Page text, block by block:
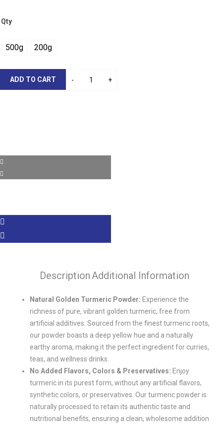
Qty
500g 200g
ADD TO CART
Description Additional Information
Natural Golden Turmeric Powder: Experience the
richness of pure, vibrant golden turmeric, free from
artificial additives. Sourced from the finest turmeric roots,
our powder boasts a deep yellow hue and a naturally
earthy aroma, making it the perfect ingredient for curries,
teas, and wellness drinks.
No Added Flavors, Colors & Preservatives: Enjoy
turmeric in its purest form, without any artificial flavors,
synthetic colors, or preservatives. Our turmeric powder is
naturally processed to retain its authentic taste and
nutritional benefits, ensuring a clean, wholesome addition